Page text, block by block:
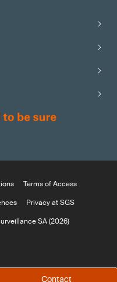
Contact
Terms of Access
Privacy at SGS
SA (2026)